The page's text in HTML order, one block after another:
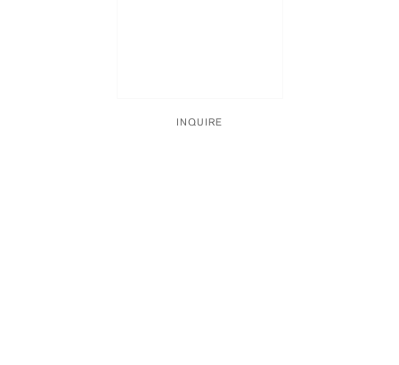
INQUIRE